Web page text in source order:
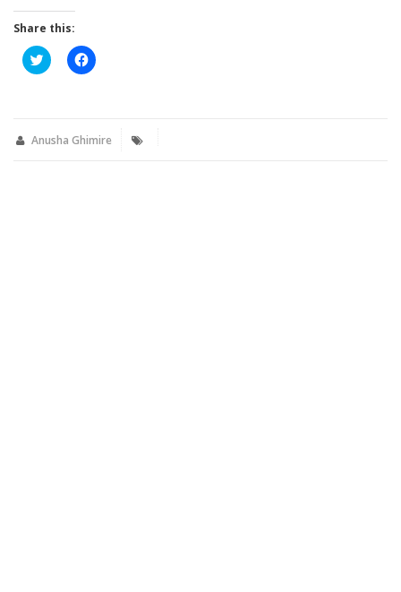
Share this:
Click
to
new
Click
to
new
Anusha Ghimire